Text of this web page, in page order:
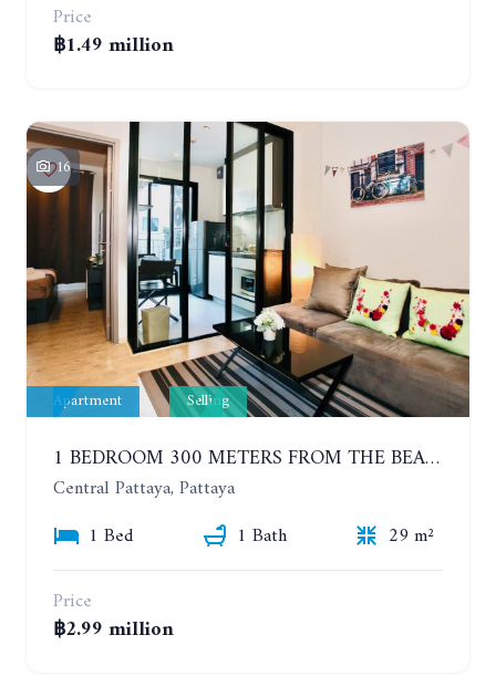
Price
฿1.49 million
16
Apartment Selling
1 BEDROOM 300 METERS FROM THE BEACH ON THE 2TH FLOOR. THE BASE CENTRAL PATTAYA
Central Pattaya, Pattaya
1 Bed
1 Bath
29 m²
Price
฿2.99 million